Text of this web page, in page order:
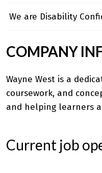
We are Disability
COMPANY
Wayne West is a
coursework, and
and helping learners
Current job